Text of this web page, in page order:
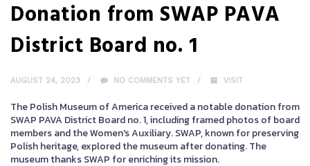
Donation from SWAP PAVA
District Board no. 1
AUGUST 24, 2023 NO COMMENTS YET VISIT
The Polish Museum of America received a notable donation from
SWAP PAVA District Board no. 1, including framed photos of board
members and the Women's Auxiliary. SWAP, known for preserving
Polish heritage, explored the museum after donating. The
museum thanks SWAP for enriching its mission.